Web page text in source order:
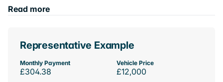
Read more
Representative Example
Monthly Payment
£304.38
Vehicle Price
£12,000